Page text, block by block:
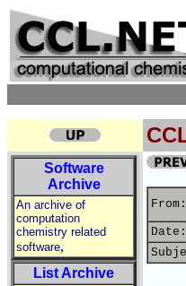
Software
Archive
An archive of
computation
chemistry related
software,
List Archive